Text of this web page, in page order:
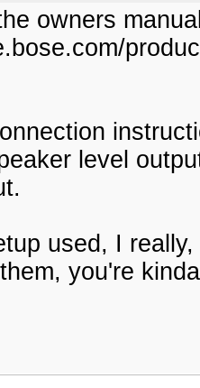
owners
level
used, I
you're